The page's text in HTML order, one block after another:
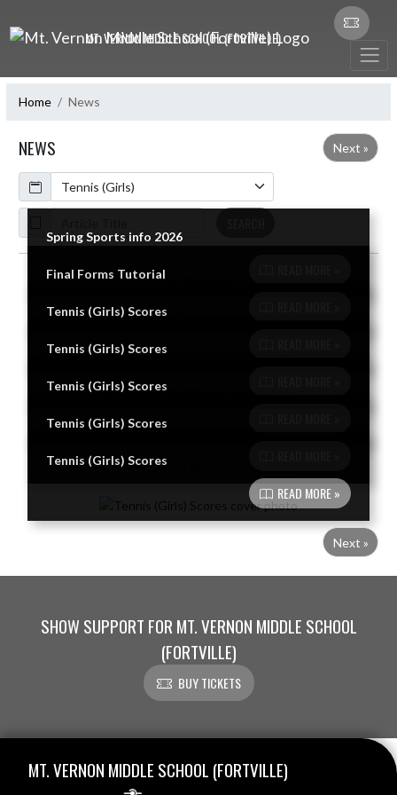
MT. VERNON MIDDLE SCHOOL (FORTVILLE)
Home News
NEWS
Next »
Calendar
ArticleName
Skip News
Spring Sports info 2026
Final Forms Tutorial
Tennis (Girls) Scores
Tennis (Girls) Scores
Tennis (Girls) Scores
Tennis (Girls) Scores
Tennis (Girls) Scores
READ MORE »
Next »
SHOW SUPPORT FOR MT. VERNON MIDDLE SCHOOL
(FORTVILLE)
BUY TICKETS
MT. VERNON MIDDLE SCHOOL (FORTVILLE)